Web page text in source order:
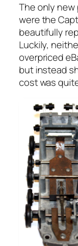
The only new
were the
beau­ti­ful­ly
Luck­i­ly,
over­priced
but instead
cost was